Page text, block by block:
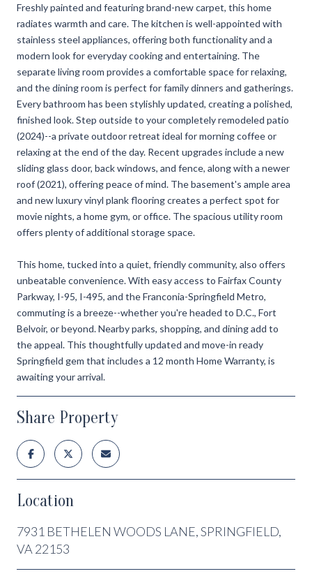
Freshly painted and featuring brand-new carpet, this home
radiates warmth and care. The kitchen is well-appointed with
stainless steel appliances, offering both functionality and a
modern look for everyday cooking and entertaining. The
separate living room provides a comfortable space for relaxing,
and the dining room is perfect for family dinners and gatherings.
Every bathroom has been stylishly updated, creating a polished,
finished look. Step outside to your completely remodeled patio
(2024)--a private outdoor retreat ideal for morning coffee or
relaxing at the end of the day. Recent upgrades include a new
sliding glass door, back windows, and fence, along with a newer
roof (2021), offering peace of mind. The basement's ample area
and new luxury vinyl plank flooring creates a perfect spot for
movie nights, a home gym, or office. The spacious utility room
offers plenty of additional storage space.
This home, tucked into a quiet, friendly community, also offers
unbeatable convenience. With easy access to Fairfax County
Parkway, I-95, I-495, and the Franconia-Springfield Metro,
commuting is a breeze--whether you're headed to D.C., Fort
Belvoir, or beyond. Nearby parks, shopping, and dining add to
the appeal. This thoughtfully updated and move-in ready
Springfield gem that includes a 12 month Home Warranty, is
awaiting your arrival.
Share Property
Location
7931 BETHELEN WOODS LANE, SPRINGFIELD,
VA 22153